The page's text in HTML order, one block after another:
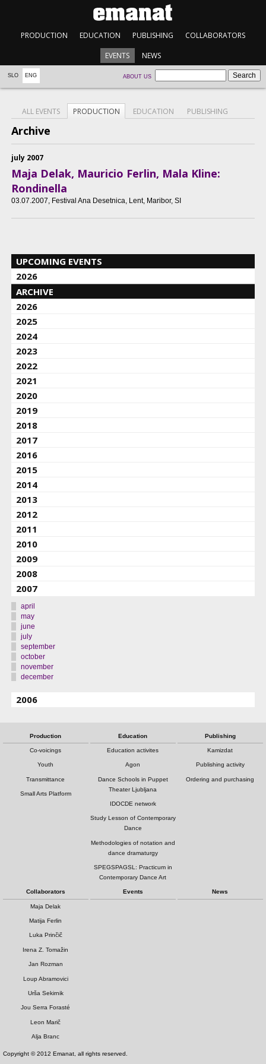
PRODUCTION EDUCATION PUBLISHING COLLABORATORS
EVENTS NEWS
SLO ENG ABOUT US
ALL EVENTS PRODUCTION EDUCATION PUBLISHING
Archive
july 2007
Maja Delak, Mauricio Ferlin, Mala Kline:
Rondinella
03.07.2007, Festival Ana Desetnica, Lent, Maribor, SI
UPCOMING EVENTS
2026
ARCHIVE
2026
2025
2024
2023
2022
2021
2020
2019
2018
2017
2016
2015
2014
2013
2012
2011
2010
2009
2008
2007
april
may
june
july
september
october
november
december
2006
Production
Co-voicings
Youth
Transmittance
Small Arts Platform
Education
Education activites
Agon
Dance Schools in Puppet
Theater Ljubljana
IDOCDE network
Study Lesson of Contemporary
Dance
Methodologies of notation and
dance dramaturgy
SPEGSPAGSL: Practicum in
Contemporary Dance Art
Publishing
Kamizdat
Publishing activity
Ordering and purchasing
Collaborators
Maja Delak
Matija Ferlin
Luka Prinčič
Irena Z. Tomažin
Jan Rozman
Loup Abramovici
Urša Sekirnik
Jou Serra Forasté
Leon Marič
Alja Branc
Events News
Copyright © 2012 Emanat, all rights reserved.